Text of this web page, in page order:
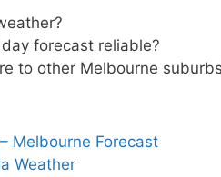
forecast reliable?
to other Melbourne
Melbourne Forecast
Weather